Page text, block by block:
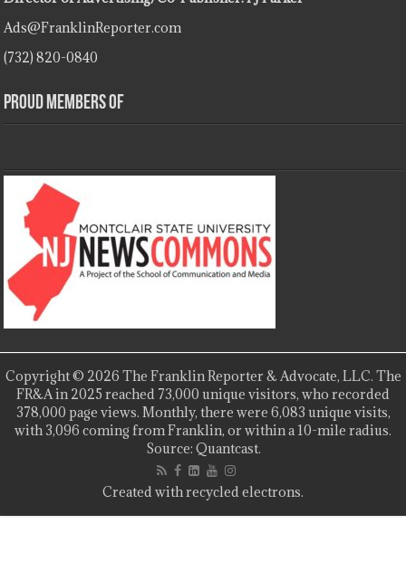
Ads@FranklinReporter.com
(732) 820-0840
Proud Members Of
Copyright © 2026 The Franklin Reporter & Advocate, LLC. The
FR&A in 2025 reached 73,000 unique visitors, who recorded
378,000 page views. Monthly, there were 6,083 unique visits,
with 3,096 coming from Franklin, or within a 10-mile radius.
Source: Quantcast.
Created with recycled electrons.